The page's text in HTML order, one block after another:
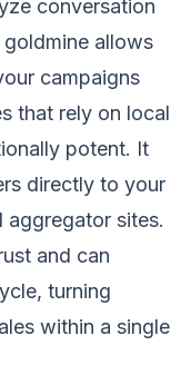
conversation
allows
campaigns
that rely on local
potent. It
directly to your
aggregator sites.
and can
turning
within a single